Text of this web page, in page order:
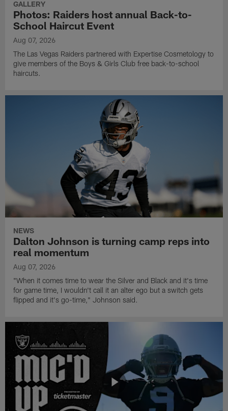
GALLERY
Photos: Raiders host annual Back-to-
School Haircut Event
Aug 07, 2026
The Las Vegas Raiders partnered with Expertise Cosmetology to
give members of the Boys & Girls Club free back-to-school
haircuts.
NEWS
Dalton Johnson is turning camp reps into
real momentum
Aug 07, 2026
"When it comes time to wear the Silver and Black and it's time
for game time, I wouldn't call it an alter ego but a switch gets
flipped and it's go-time," Johnson said.